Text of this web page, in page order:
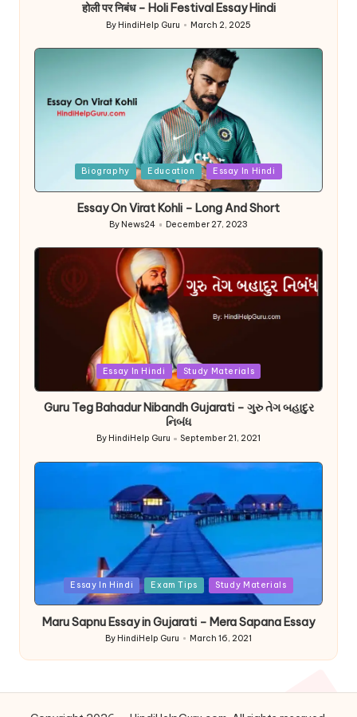
होली पर निबंध – Holi Festival Essay Hindi
Posted
By HindiHelp Guru March 2, 2025
Biography Education Essay In Hindi
Essay On Virat Kohli – Long And Short
Posted
by
By News24 December 27, 2023
Essay In Hindi Study Materials
Guru Teg Bahadur Nibandh Gujarati – ગુરુ તેગ બહાદુર
નિબંધ
Posted
By HindiHelp Guru September 21, 2021
PostedEssay In Hindi Exam Tips Study Materials
Maru Sapnu Essay in Gujarati – Mera Sapana Essay
Posted
by
By HindiHelp Guru March 16, 2021